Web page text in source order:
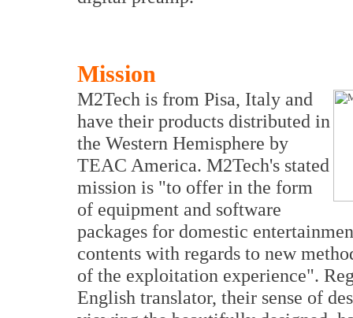
Mission
M2Tech is from Pisa, Italy and
have their products distributed in
the Western Hemisphere by
TEAC America. M2Tech's stated
mission is "to offer in the form
of equipment and software
packages for domestic
contents with regards to new
of the exploitation experience".
English translator, their sense of